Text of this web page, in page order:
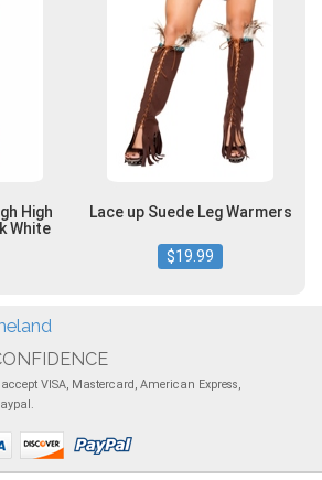
High
White
Lace up Suede Leg Warmers
$19.99
VISA, Mastercard, American Express,